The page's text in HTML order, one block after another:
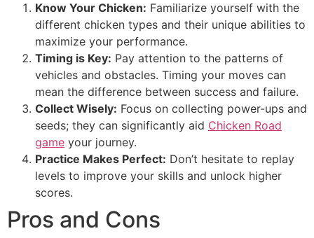
Know Your Chicken: Familiarize yourself with the
different chicken types and their unique abilities to
maximize your performance.
Timing is Key: Pay attention to the patterns of
vehicles and obstacles. Timing your moves can
mean the difference between success and failure.
Collect Wisely: Focus on collecting power-ups and
seeds; they can significantly aid Chicken Road
game your journey.
Practice Makes Perfect: Don’t hesitate to replay
levels to improve your skills and unlock higher
scores.
Pros and Cons